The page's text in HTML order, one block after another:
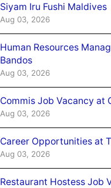
Siyam Iru Fushi Maldives
Aug 03, 2026
Human Resources
Bandos
Aug 03, 2026
Commis Job Vacancy at
Aug 03, 2026
Career Opportunities at
Aug 03, 2026
Restaurant Hostess Job